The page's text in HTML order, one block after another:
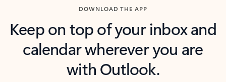
DOWNLOAD THE APP
Keep on top of your inbox and
calendar wherever you are
with Outlook.